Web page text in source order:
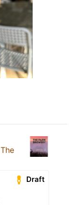
The
Draft